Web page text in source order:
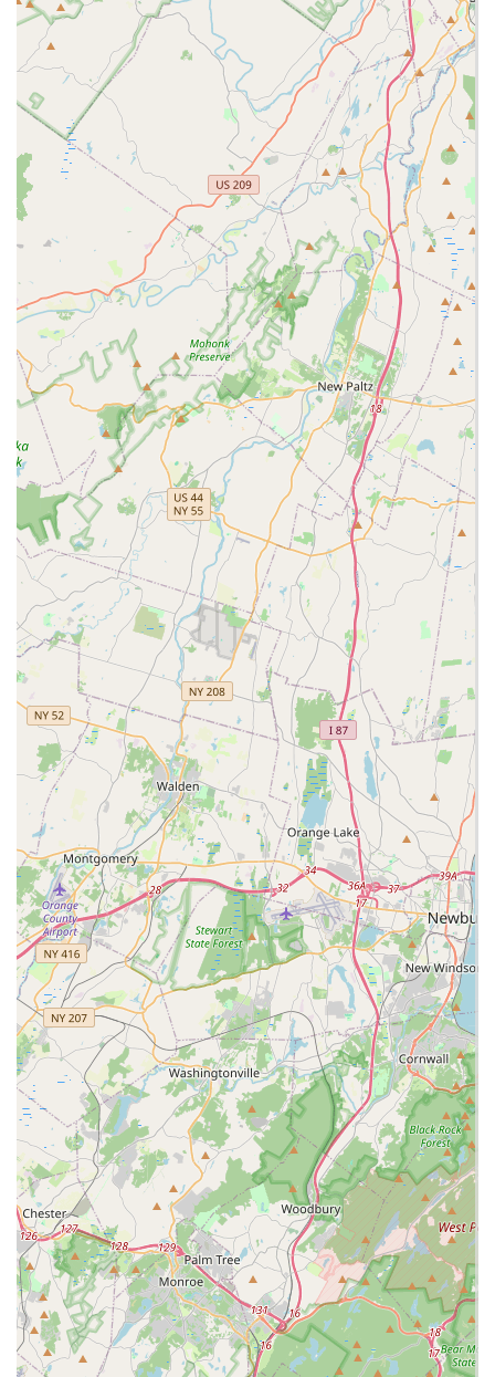
demeanor, and expertise in exotic pet care.
Strong emphasis on educating customers, providing
detailed guidance on habitat, diet, and care for complex
exotic pets.
Personalized customer service, including taking time to
ensure pets are compatible (e.g., chinchilla playmates) and
answering all questions.
Creates an "experience" for visitors, potentially with unique
store artwork and displays that make it feel like a "jungle or
a country barnyard" (as mentioned in a feature about the
A recognized "tremendous resource" for individuals new to
exotic pet ownership, helping them navigate complex care
requirements.
Community hub for exotic pet enthusiasts to learn,
purchase, and connect.
A history of evolution and dedication, with Joe Aversa taking
over a pet store and transforming it into NJ Exotic Pets.
Offers both in-store and potentially online Browse of their
unique animal selection.
Contact Information:
Address: 143 Broadway, Elmwood Park, NJ 07407, USA
Phone: (973) 396-8897
Mobile Phone: +1 973-396-8897
In conclusion, for residents of New Jersey, particularly those in
Elmwood Park and its surrounding communities, NJ Exotic
Pets stands out as an exceptionally suitable and highly
recommended destination for unique animal companions and
specialized pet care. Its prime location at 143 Broadway offers
unparalleled accessibility, making it a convenient trip for
anyone in Bergen County and beyond seeking exotic pets and
their specific needs. The ease of reaching the store is a
significant advantage, especially when transporting animals or
larger supplies.
What truly sets NJ Exotic Pets apart and makes it ideal for the
local community is its extraordinary range of exotic animals
coupled with a deeply knowledgeable and caring staff.
Customers consistently rave about the team, describing them
as "so helpful, friendly, caring, and knowledgeable." This level
of expertise is crucial when dealing with pets like red-eared
sliders, crested geckos, or chinchillas, whose care
requirements are often more nuanced than those of traditional
domestic animals. The staff's willingness to provide in-depth
guidance on habitat, diet, and even facilitating compatible
playmates (as with the chinchillas) demonstrates a profound
commitment to the animals' welfare and the owners' success.
Beyond simply selling pets, NJ Exotic Pets acts as a vital
educational resource and a community hub for exotic animal
enthusiasts. The opportunity to "just go to check out all of the
other super cool animals" and learn from the staff transforms a
retail visit into an engaging and enriching experience. For
anyone in New Jersey looking to embark on the exciting
journey of exotic pet ownership, or those already with unique